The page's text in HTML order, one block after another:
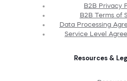
B2B Privacy
B2B Terms of
Data Processing
Service Level
Resources &